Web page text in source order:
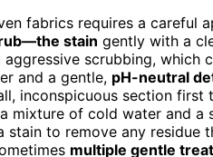
fabrics requires a careful
stain gently with a
scrubbing,
and a gentle, pH-neutral
inconspicuous section first
mixture of cold water and
to remove any residue
multiple gentle